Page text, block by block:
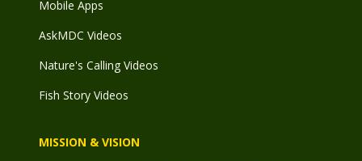
Mobile Apps
AskMDC Videos
Nature's Calling Videos
Fish Story Videos
MISSION & VISION